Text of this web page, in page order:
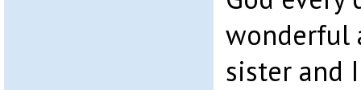
wonderful
sister and